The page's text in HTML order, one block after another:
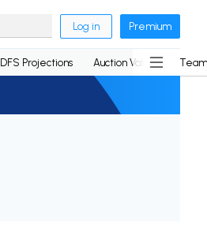
Log in Premium
DFS Projections Auction Values